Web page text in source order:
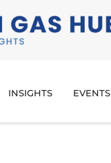
INSIGHTS EVENTS